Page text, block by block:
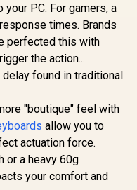
Panda
Switches
/ Tactile
GMMK
/ 36
light hole
RGB
/ GLO-
In Stock
Glorious
75% layout
Keyboard
Design /
High-
RGB
Knob /
Volume &
R2,999
PC. For gamers, a
times. Brands
perfected this with
the action...
found in traditional
"boutique" feel with
allow you to
actuation force.
or a heavy 60g
your comfort and